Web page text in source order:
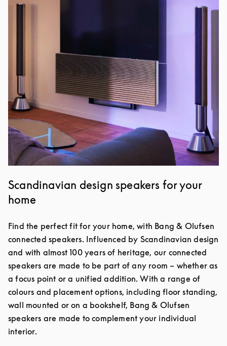
Event Image
Scandinavian design speakers for your
home
Find the perfect fit for your home, with Bang & Olufsen
connected speakers. Influenced by Scandinavian design
and with almost 100 years of heritage, our connected
speakers are made to be part of any room – whether as
a focus point or a unified addition. With a range of
colours and placement options, including floor standing,
wall mounted or on a bookshelf, Bang & Olufsen
speakers are made to complement your individual
interior.